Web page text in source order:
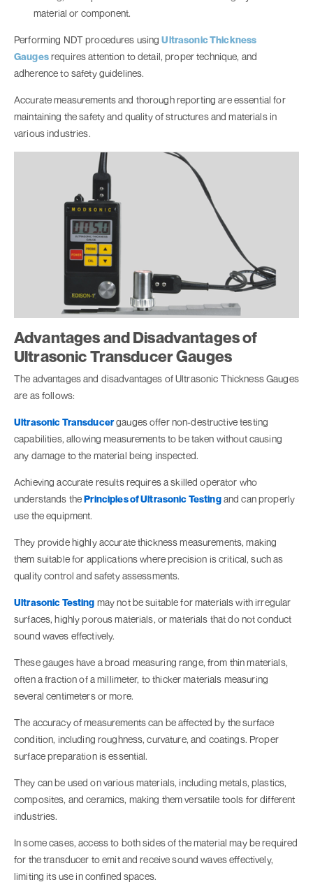
material or component.
Performing NDT procedures usingUltrasonic Thickness
Gaugesrequires attention to detail, proper technique, and
adherence to safety guidelines.
Accurate measurements and thorough reporting are essential for
maintaining the safety and quality of structures and materials in
various industries.
Advantages and Disadvantages of
Ultrasonic Transducer Gauges
The advantages and disadvantages of Ultrasonic Thickness Gauges
are as follows:
Ultrasonic Transducergauges offer non-destructive testing
capabilities, allowing measurements to be taken without causing
any damage to the material being inspected.
Achieving accurate results requires a skilled operator who
understands thePrinciples of Ultrasonic Testingand can properly
use the equipment.
They provide highly accurate thickness measurements, making
them suitable for applications where precision is critical, such as
quality control and safety assessments.
Ultrasonic Testing may not be suitable for materials with irregular
surfaces, highly porous materials, or materials that do not conduct
sound waves effectively.
These gauges have a broad measuring range, from thin materials,
often a fraction of a millimeter, to thicker materials measuring
several centimeters or more.
The accuracy of measurements can be affected by the surface
condition, including roughness, curvature, and coatings. Proper
surface preparation is essential.
They can be used on various materials, including metals, plastics,
composites, and ceramics, making them versatile tools for different
industries.
In some cases, access to both sides of the material may be required
for the transducer to emit and receive sound waves effectively,
limiting its use in confined spaces.